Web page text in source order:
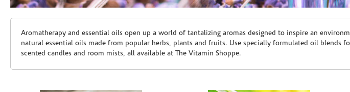
Skip link
Aromatherapy and essential oils open up a world of tantalizing aromas designed to inspire an
natural essential oils made from popular herbs, plants and fruits. Use specially formulated oil blends
scented candles and room mists, all available at The Vitamin Shoppe.